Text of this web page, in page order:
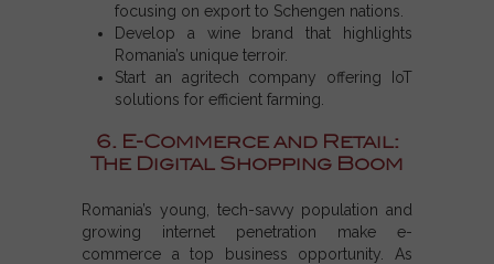
focusing on export to Schengen nations
Develop a wine brand that highlights
Romania’s unique terroir.
Start an agritech company offering IoT
solutions for efficient farming.
6. E-Commerce and Retail:
The Digital Shopping Boom
Romania’s young, tech-savvy population and
growing internet penetration make e-
commerce a top business opportunity. As